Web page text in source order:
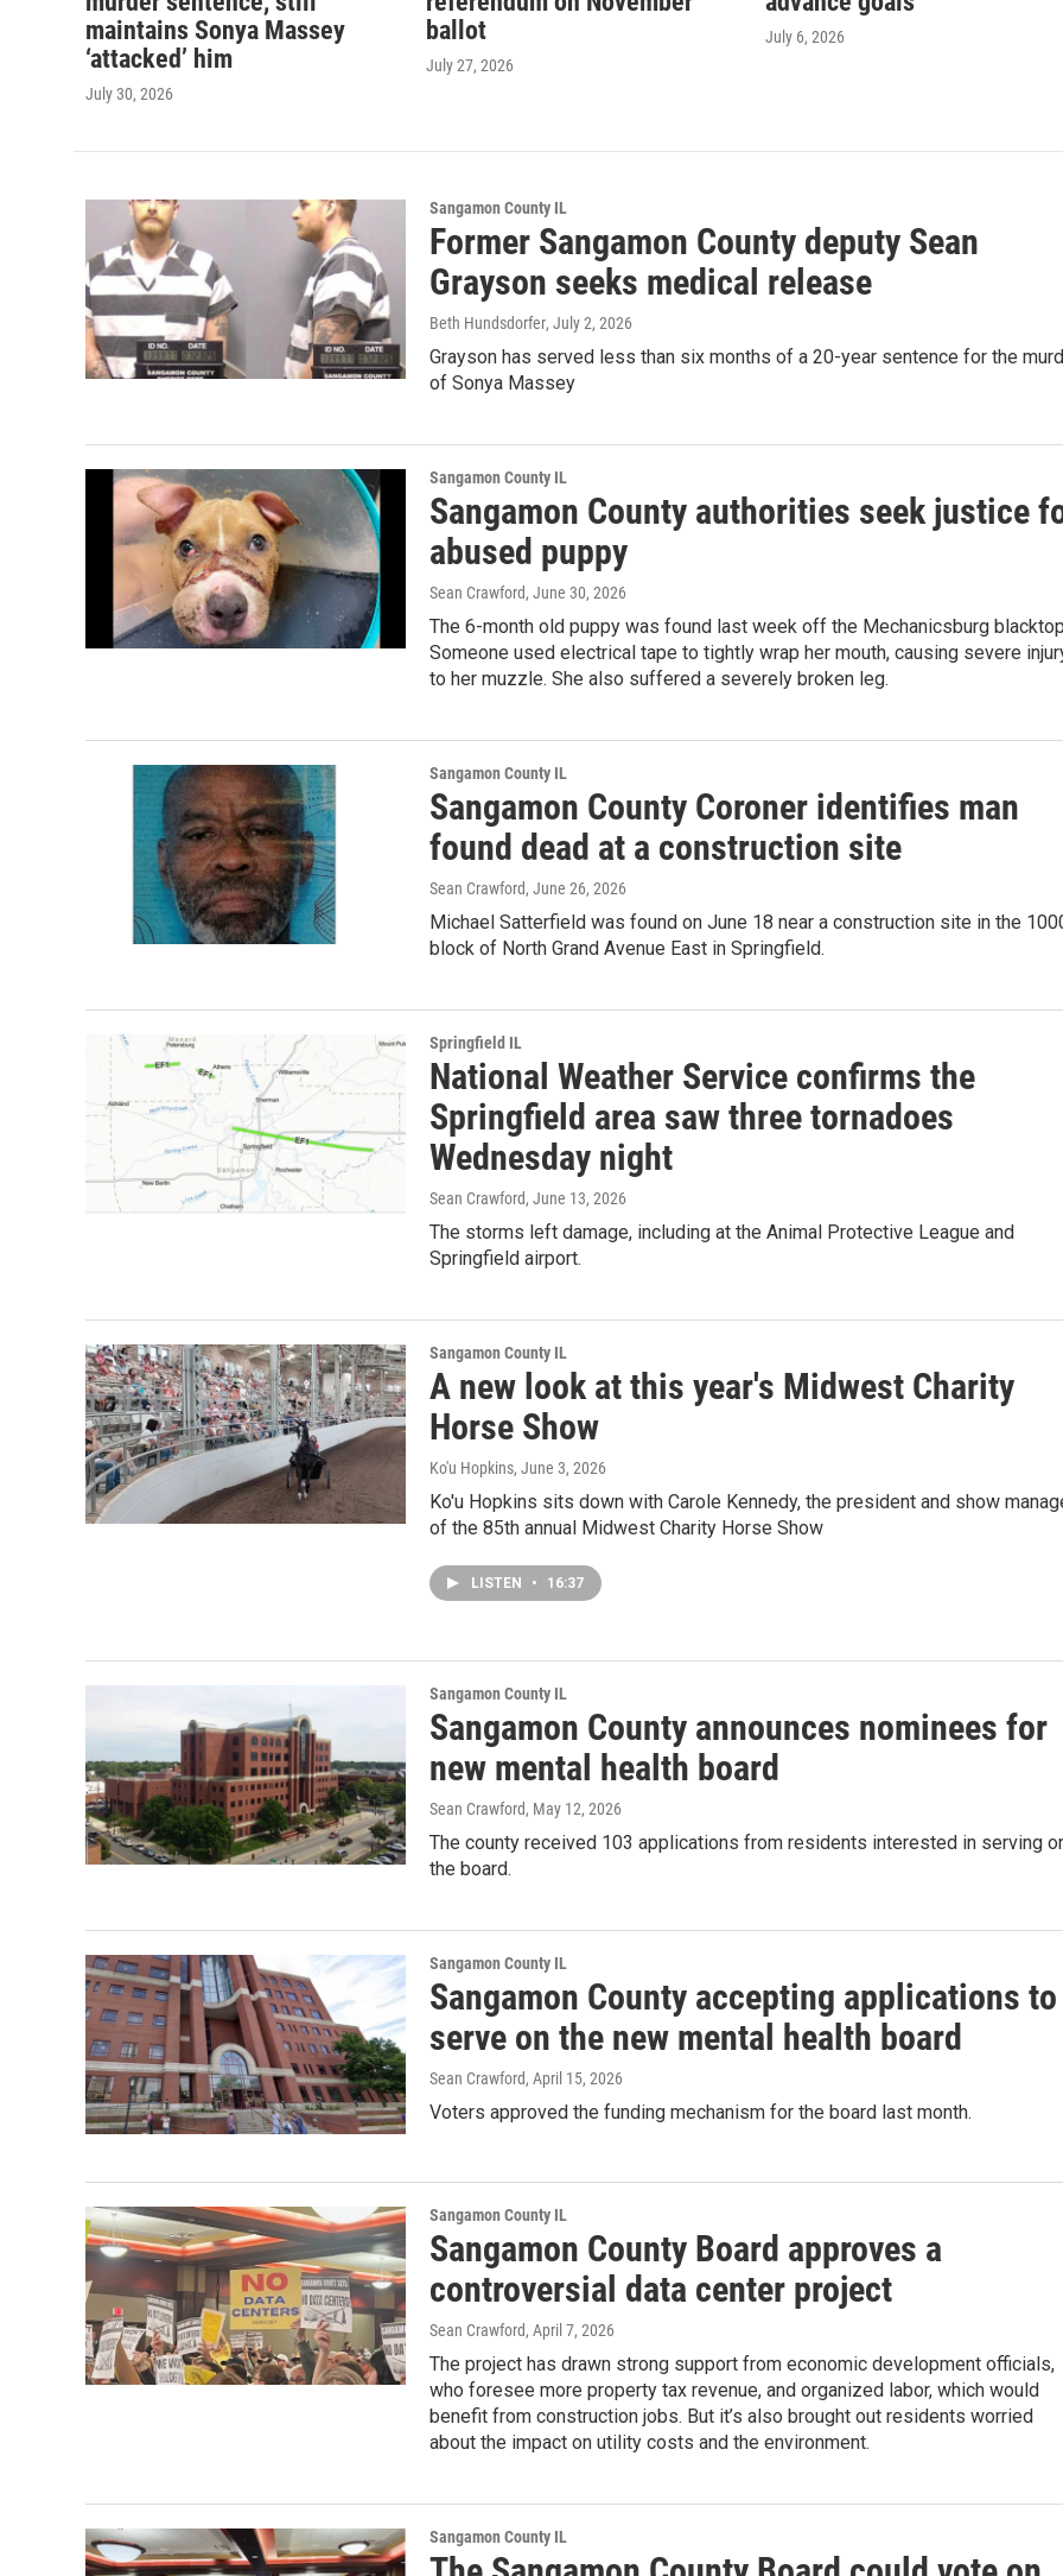
maintains Sonya Massey
‘attacked’ him
July 30, 2026
ballot
July 27, 2026
July 6, 2026
Sangamon County IL
Former Sangamon County deputy Sean
Grayson seeks medical release
Beth Hundsdorfer, July 2, 2026
Grayson has served less than six months of a 20-year sentence for the
of Sonya Massey
Sangamon County IL
Sangamon County authorities seek justice
abused puppy
Sean Crawford, June 30, 2026
The 6-month old puppy was found last week off the Mechanicsburg
Someone used electrical tape to tightly wrap her mouth, causing severe
to her muzzle. She also suffered a severely broken leg.
Sangamon County IL
Sangamon County Coroner identifies man
found dead at a construction site
Sean Crawford, June 26, 2026
Michael Satterfield was found on June 18 near a construction site in the
block of North Grand Avenue East in Springfield.
Springfield IL
National Weather Service confirms the
Springfield area saw three tornadoes
Wednesday night
Sean Crawford, June 13, 2026
The storms left damage, including at the Animal Protective League and
Springfield airport.
Sangamon County IL
A new look at this year's Midwest Charity
Horse Show
Ko'u Hopkins, June 3, 2026
Ko'u Hopkins sits down with Carole Kennedy, the president and show
of the 85th annual Midwest Charity Horse Show
LISTEN • 16:37
Sangamon County IL
Sangamon County announces nominees for
new mental health board
Sean Crawford, May 12, 2026
The county received 103 applications from residents interested in serving
the board.
Sangamon County IL
Sangamon County accepting applications to
serve on the new mental health board
Sean Crawford, April 15, 2026
Voters approved the funding mechanism for the board last month.
Sangamon County IL
Sangamon County Board approves a
controversial data center project
Sean Crawford, April 7, 2026
The project has drawn strong support from economic development officials,
who foresee more property tax revenue, and organized labor, which would
benefit from construction jobs. But it’s also brought out residents worried
about the impact on utility costs and the environment.
Sangamon County IL